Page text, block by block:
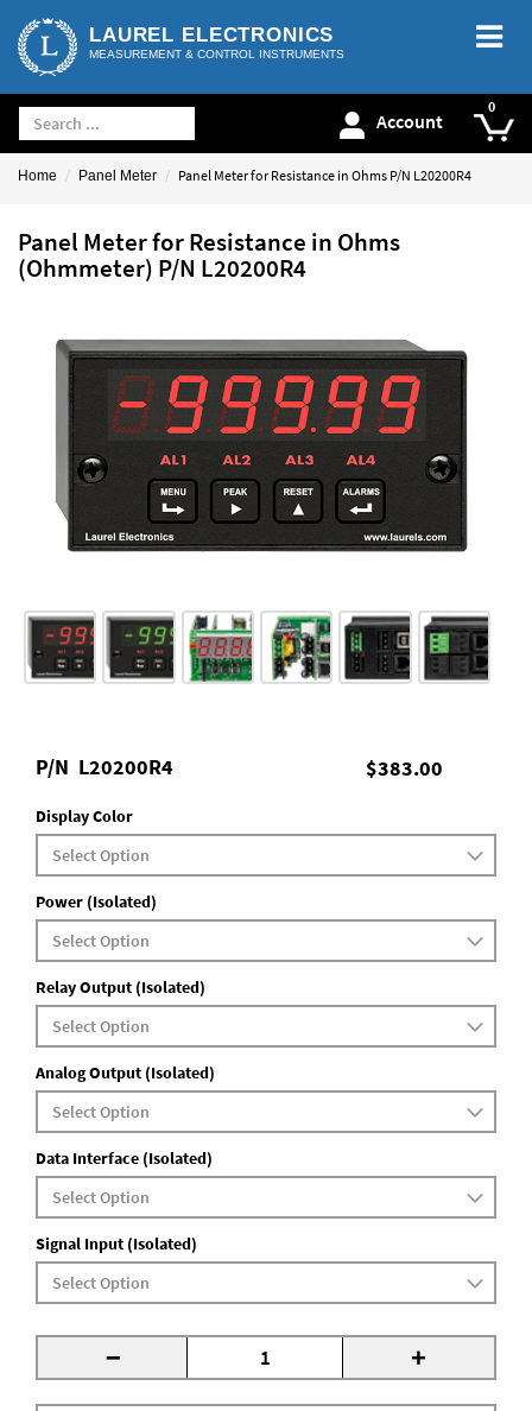
LAUREL ELECTRONICS
MEASUREMENT & CONTROL INSTRUMENTS
Account
Home Panel Meter Panel Meter for Resistance in Ohms P/N L20200R4
Panel Meter for Resistance in Ohms
(Ohmmeter) P/N L20200R4
$383.00
P/N L20200R4
Display Color
Power (Isolated)
Relay Output (Isolated)
Analog Output (Isolated)
Data Interface (Isolated)
Signal Input (Isolated)
- +